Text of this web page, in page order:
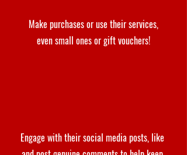
Make purchases or use their services,
even small ones or gift vouchers!
Engage with their social media posts, like